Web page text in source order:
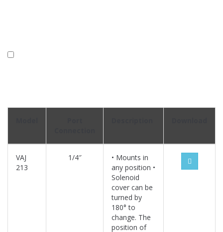
VAJ
213
1/4″
• Mounts in
any position •
Solenoid
cover can be
turned by
180° to
change. The
position of